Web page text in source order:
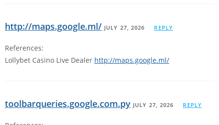
http://maps.google.ml/ JULY 27, 2026 REPLY
References:
Lollybet Casino Live Dealer http://maps.google.ml/
toolbarqueries.google.com.py JULY 27, 2026 REPLY